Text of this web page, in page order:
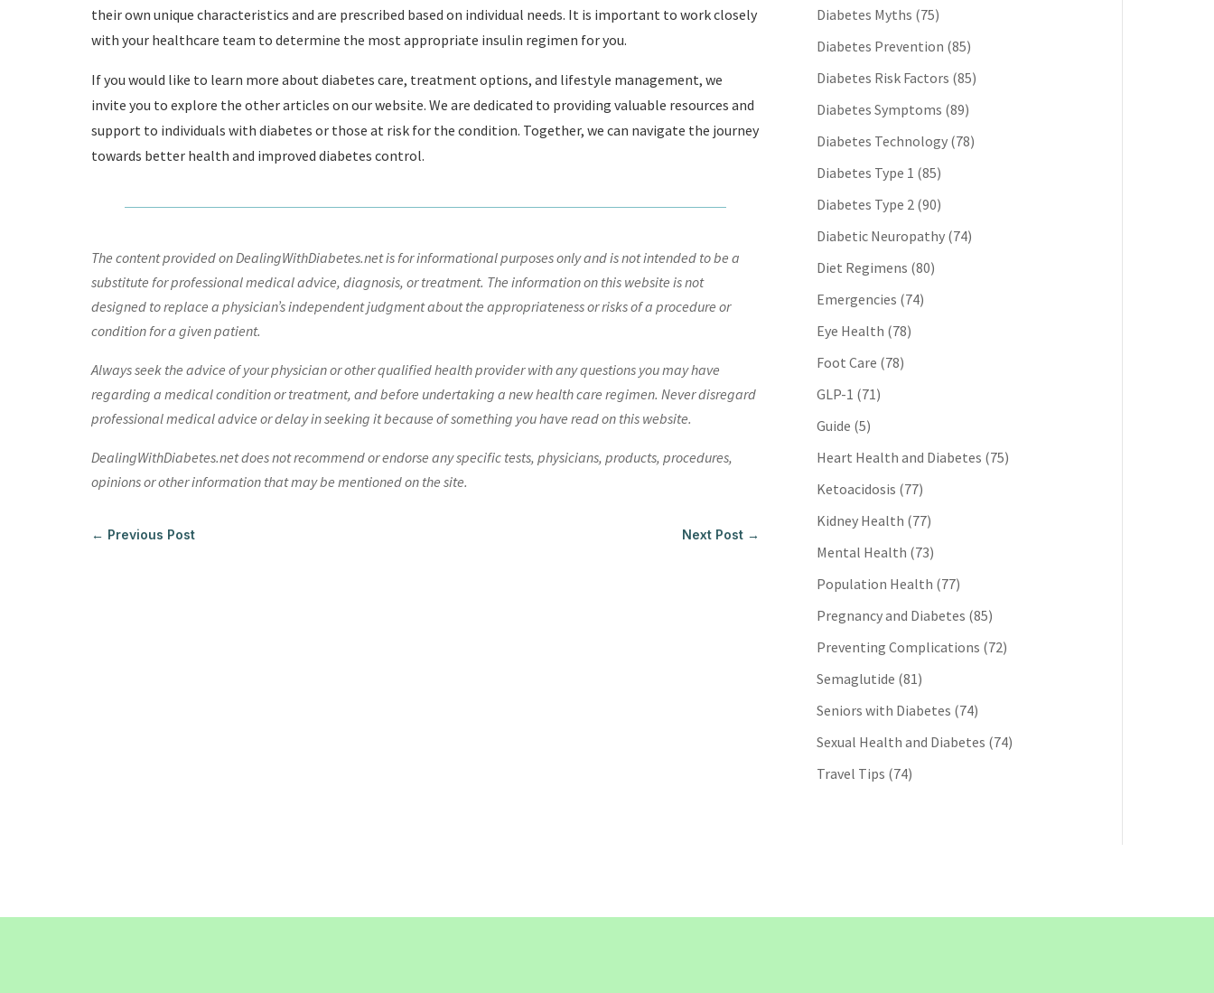
their own unique characteristics and are prescribed based on individual needs. It is important to work closely
with your healthcare team to determine the most appropriate insulin regimen for you.
If you would like to learn more about diabetes care, treatment options, and lifestyle management, we
invite you to explore the other articles on our website. We are dedicated to providing valuable resources and
support to individuals with diabetes or those at risk for the condition. Together, we can navigate the journey
towards better health and improved diabetes control.
The content provided on DealingWithDiabetes.net is for informational purposes only and is not intended to be a
substitute for professional medical advice, diagnosis, or treatment. The information on this website is not
designed to replace a physician’s independent judgment about the appropriateness or risks of a procedure or
condition for a given patient.
Always seek the advice of your physician or other qualified health provider with any questions you may have
regarding a medical condition or treatment, and before undertaking a new health care regimen. Never disregard
professional medical advice or delay in seeking it because of something you have read on this website.
DealingWithDiabetes.net does not recommend or endorse any specific tests, physicians, products, procedures,
opinions or other information that may be mentioned on the site.
← Previous Post Next Post →
Diabetes Myths (75)
Diabetes Prevention (85)
Diabetes Risk Factors (85)
Diabetes Symptoms (89)
Diabetes Technology (78)
Diabetes Type 1 (85)
Diabetes Type 2 (90)
Diabetic Neuropathy (74)
Diet Regimens (80)
Emergencies (74)
Eye Health (78)
Foot Care (78)
GLP-1 (71)
Guide (5)
Heart Health and Diabetes (75)
Ketoacidosis (77)
Kidney Health (77)
Mental Health (73)
Population Health (77)
Pregnancy and Diabetes (85)
Preventing Complications (72)
Semaglutide (81)
Seniors with Diabetes (74)
Sexual Health and Diabetes (74)
Travel Tips (74)